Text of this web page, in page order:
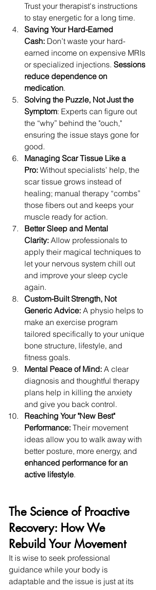
Trust your therapist's instructions
to stay energetic for a long time.
Saving Your Hard-Earned
Cash: Don’t waste your hard-
earned income on expensive MRIs
or specialized injections. Sessions
reduce dependence on
medication.
Solving the Puzzle, Not Just the
Symptom: Experts can figure out
the “why” behind the "ouch,"
ensuring the issue stays gone for
good.
Managing Scar Tissue Like a
Pro: Without specialists’ help, the
scar tissue grows instead of
healing; manual therapy “combs”
those fibers out and keeps your
muscle ready for action.
Better Sleep and Mental
Clarity: Allow professionals to
apply their magical techniques to
let your nervous system chill out
and improve your sleep cycle
again.
Custom-Built Strength, Not
Generic Advice: A physio helps to
make an exercise program
tailored specifically to your unique
bone structure, lifestyle, and
fitness goals.
Mental Peace of Mind: A clear
diagnosis and thoughtful therapy
plans help in killing the anxiety
and give you back control.
Reaching Your "New Best"
Performance: Their movement
ideas allow you to walk away with
better posture, more energy, and
enhanced performance for an
active lifestyle.
The Science of Proactive
Recovery: How We
Rebuild Your Movement
It is wise to seek professional
guidance while your body is
adaptable and the issue is just at its